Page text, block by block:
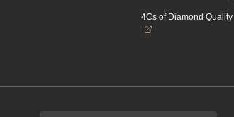
4Cs of Diamond Quality